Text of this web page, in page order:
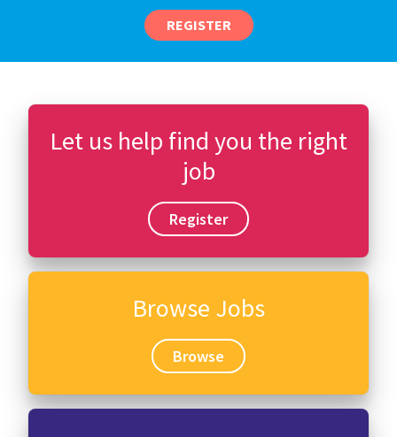
REGISTER
Let us help find you the right
job
Register
Browse Jobs
Browse